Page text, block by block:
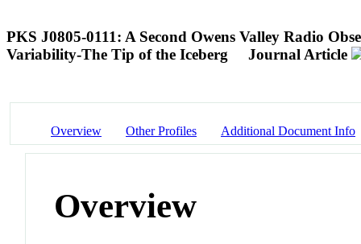
PKS J0805-0111: A Second Owens Valley Radio
Variability-The Tip of the Iceberg
Journal Article
Overview Other Profiles Additional Document Info
Overview